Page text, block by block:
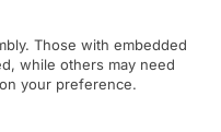
Those with embedded
while others may need
your preference.